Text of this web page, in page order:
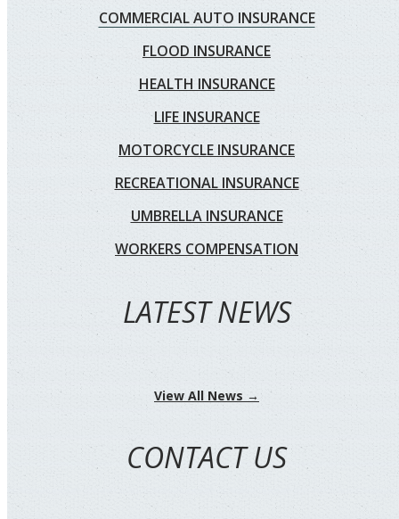
COMMERCIAL AUTO INSURANCE
FLOOD INSURANCE
HEALTH INSURANCE
LIFE INSURANCE
MOTORCYCLE INSURANCE
RECREATIONAL INSURANCE
UMBRELLA INSURANCE
WORKERS COMPENSATION
LATEST NEWS
View All News →
CONTACT US